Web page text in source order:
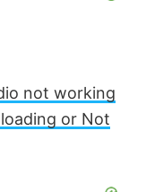
not working
or Not